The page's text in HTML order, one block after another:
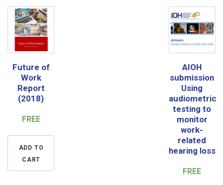
Future of
Work
Report
(2018)
FREE
ADD TO
CART
AIOH
submission
Using
audiometric
testing to
monitor
work-
related
hearing loss
FREE